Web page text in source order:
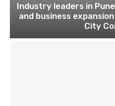
Industry leaders in
and business
City